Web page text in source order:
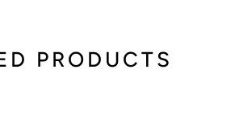
PRODUCTS